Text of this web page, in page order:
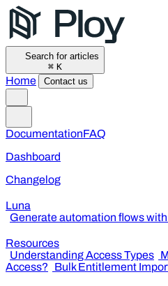
Search for articles
⌘ K
Home Contact us
DocumentationFAQ
Dashboard
Changelog
Luna
Generate automation flows with
Resources
Understanding Access Types
Access?
Bulk Entitlement